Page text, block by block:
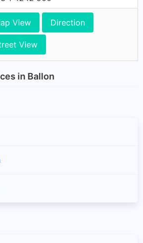
View Direction
View
in Ballon